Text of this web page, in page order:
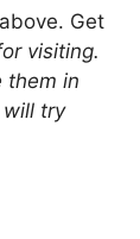
Get
visiting.
them in
will try